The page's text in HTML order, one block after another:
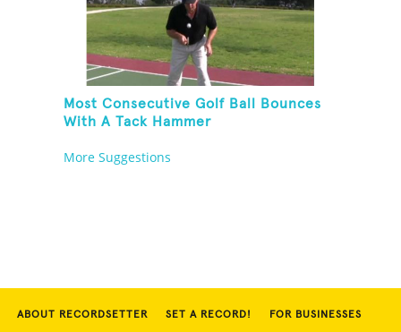
Most Consecutive Golf Ball Bounces
With A Tack Hammer
More Suggestions
ABOUT RECORDSETTER SET A RECORD! FOR BUSINESSES